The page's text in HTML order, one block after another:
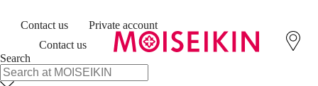
Contact us
Private account
Contact us
Search